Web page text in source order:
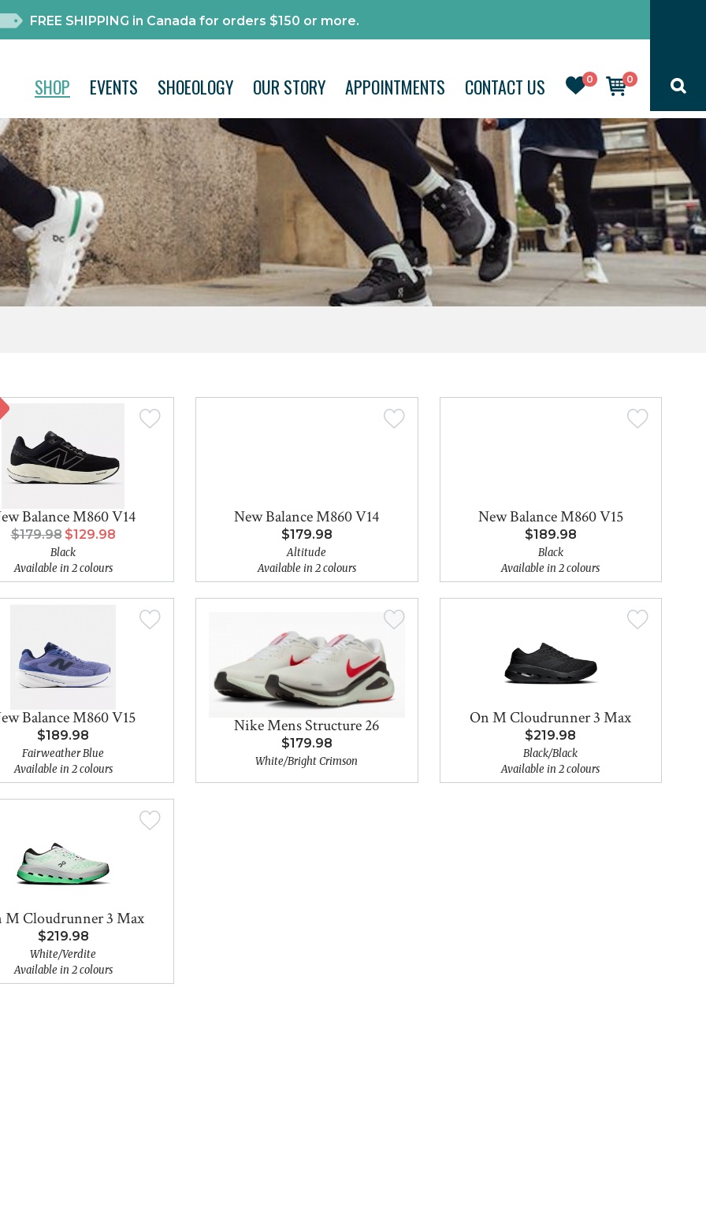
FREE SHIPPING in Canada for orders $150 or more.
0 0
SHOP EVENTS SHOEOLOGY OUR STORY APPOINTMENTS CONTACT US
Balance M860 V14
$179.98 $129.98
Black
Available in 2 colours
New Balance M860 V14
$179.98
Altitude
Available in 2 colours
New Balance M860 V15
$189.98
Black
Available in 2 colours
Balance M860 V15
$189.98
Fairweather Blue
Available in 2 colours
Nike Mens Structure 26
$179.98
White/Bright Crimson
On M Cloudrunner 3 Max
$219.98
Black/Black
Available in 2 colours
M Cloudrunner 3 Max
$219.98
White/Verdite
Available in 2 colours